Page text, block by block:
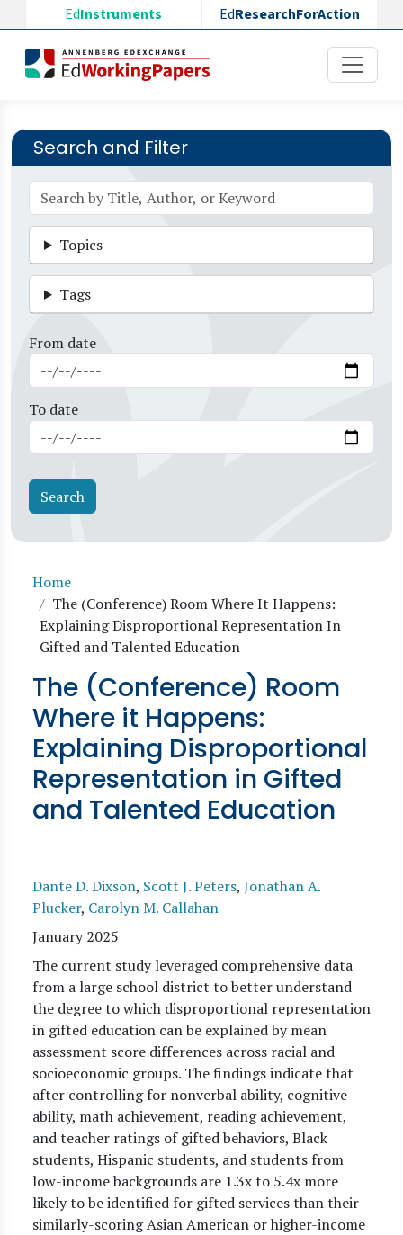
Skip to main content
EdInstruments EdResearchForAction
Search and Filter
Topics
Tags
From date
To date
Breadcrumb
Home
The (Conference) Room Where It Happens:
Explaining Disproportional Representation In
Gifted and Talented Education
The (Conference) Room
Where it Happens:
Explaining Disproportional
Representation in Gifted
and Talented Education
Dante D. Dixson, Scott J. Peters, Jonathan A.
Plucker, Carolyn M. Callahan
January 2025
The current study leveraged comprehensive data
from a large school district to better understand
the degree to which disproportional representation
in gifted education can be explained by mean
assessment score differences across racial and
socioeconomic groups. The findings indicate that
after controlling for nonverbal ability, cognitive
ability, math achievement, reading achievement,
and teacher ratings of gifted behaviors, Black
students, Hispanic students, and students from
low-income backgrounds are 1.3x to 5.4x more
likely to be identified for gifted services than their
similarly-scoring Asian American or higher-income